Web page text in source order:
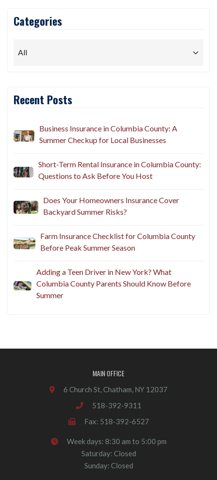
Categories
Recent Posts
Business Insurance in Columbia County: A
Summer Checkup for Local Businesses
Short-Term Rental Insurance in Columbia County:
Questions to Ask Before You Host
Does Your Homeowners Insurance Cover
Backyard Summer Risks?
Farm Insurance Checklist for Columbia County
Before Peak Summer Season
Adding a Teen Driver in New York? What
Columbia County Parents Should Know Before
Summer
MAIN OFFICE
6 Church St, Chatham, NY 12037
518-392-9311
Fax: 518-392-6527
Week days: 8:30 am to 5:00 pm
Saturday: Closed
Sunday: Closed